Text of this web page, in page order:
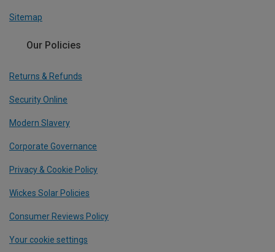
Sitemap
Our Policies
Returns & Refunds
Security Online
Modern Slavery
Corporate Governance
Privacy & Cookie Policy
Wickes Solar Policies
Consumer Reviews Policy
Your cookie settings